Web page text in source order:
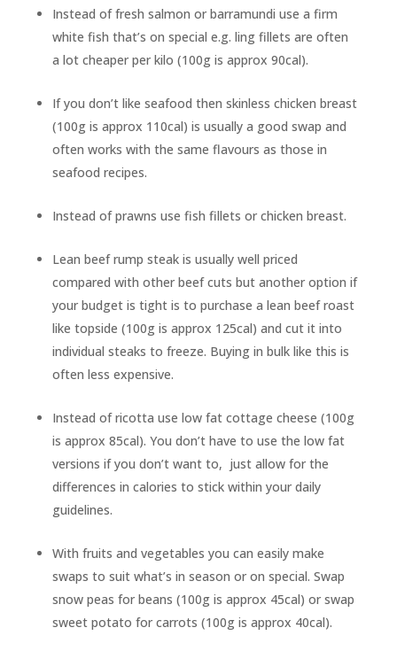
Instead of fresh salmon or barramundi use a firm
white fish that’s on special e.g. ling fillets are often
a lot cheaper per kilo (100g is approx 90cal).
If you don’t like seafood then skinless chicken breast
(100g is approx 110cal) is usually a good swap and
often works with the same flavours as those in
seafood recipes.
Instead of prawns use fish fillets or chicken breast.
Lean beef rump steak is usually well priced
compared with other beef cuts but another option if
your budget is tight is to purchase a lean beef roast
like topside (100g is approx 125cal) and cut it into
individual steaks to freeze. Buying in bulk like this is
often less expensive.
Instead of ricotta use low fat cottage cheese (100g
is approx 85cal). You don’t have to use the low fat
versions if you don’t want to, just allow for the
differences in calories to stick within your daily
guidelines.
With fruits and vegetables you can easily make
swaps to suit what’s in season or on special. Swap
snow peas for beans (100g is approx 45cal) or swap
sweet potato for carrots (100g is approx 40cal).